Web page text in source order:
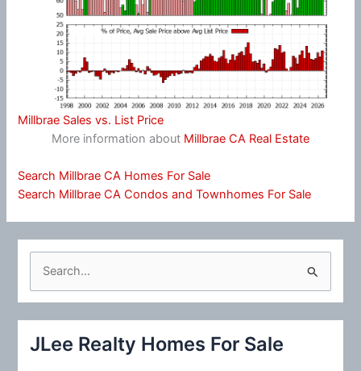
Millbrae Sales vs. List Price
More information about Millbrae CA Real Estate
Search Millbrae CA Homes For Sale
Search Millbrae CA Condos and Townhomes For Sale
c
JLee Realty Homes For Sale